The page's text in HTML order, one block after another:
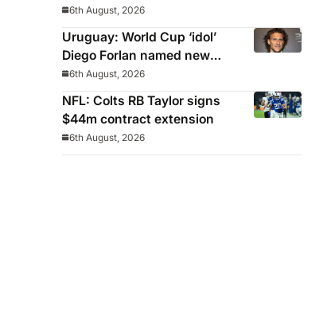
from Europa League
6th August, 2026
Uruguay: World Cup ‘idol’
Diego Forlan named new
Celeste manager
6th August, 2026
NFL: Colts RB Taylor signs
$44m contract extension
6th August, 2026